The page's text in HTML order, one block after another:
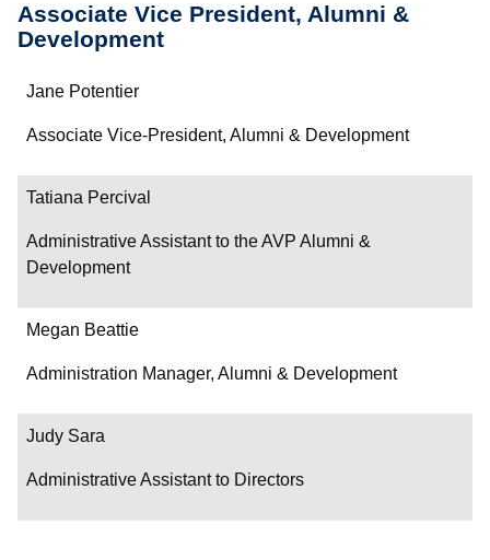
Associate Vice President, Alumni &
Development
Name
Department/Role
Contact
Jane Potentier
Associate Vice-President, Alumni & Development
Tatiana Percival
Administrative Assistant to the AVP Alumni &
Development
Megan Beattie
Administration Manager, Alumni & Development
Judy Sara
Administrative Assistant to Directors